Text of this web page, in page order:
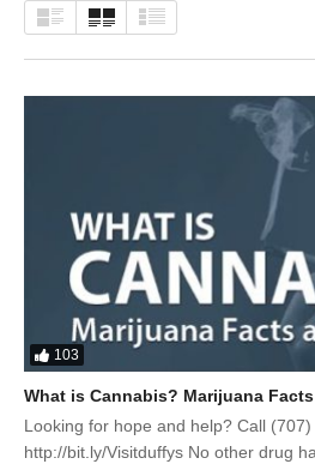
103
What is Cannabis? Marijuana
Looking for hope and help? Call
http://bit.ly/Visitduffys No other drug